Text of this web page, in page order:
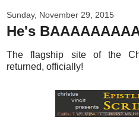
Sunday, November 29, 2015
He's
The flagship site of the
returned, officially!